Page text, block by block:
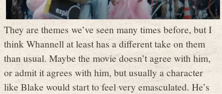
They are themes we’ve seen many times before, but I
think Whannell at least has a different take on them
than usual. Maybe the movie doesn’t agree with him,
or admit it agrees with him, but usually a character
like Blake would start to feel very emasculated. He’s